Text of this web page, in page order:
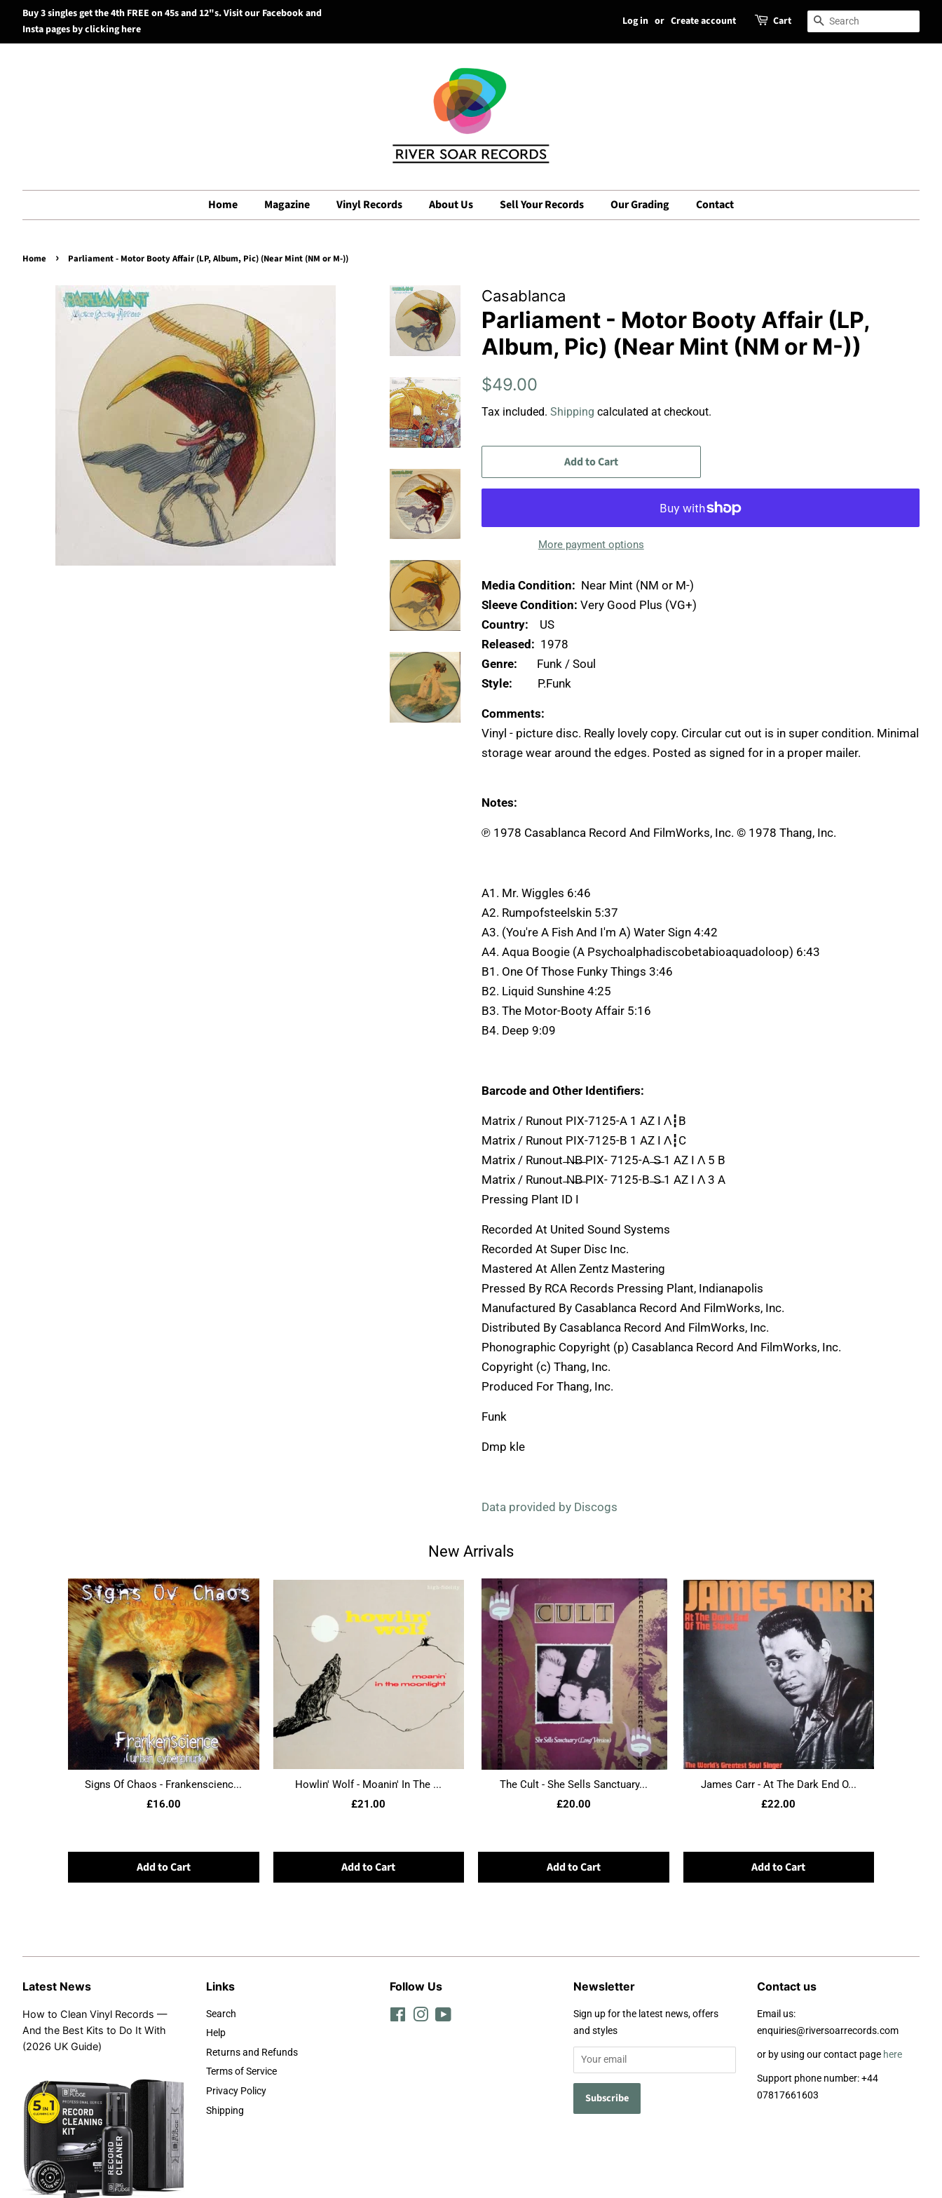
Search
Buy 3 singles get the 4th FREE on 45s and 12"s. Visit our Facebook and
Insta pages by clicking here
Log in or Create account Cart Search
Home Magazine Vinyl Records About Us Sell Your Records Our Grading Contact
Home › Parliament - Motor Booty Affair (LP, Album, Pic) (Near Mint (NM or M-))
Casablanca
Parliament - Motor Booty Affair (LP,
Album, Pic) (Near Mint (NM or M-))
Regular
$49.00
Tax included. Shipping calculated at checkout.
Add to Cart
More payment options
Media Condition: Near Mint (NM or M-)
Sleeve Condition: Very Good Plus (VG+)
Country: US
Released: 1978
Genre: Funk / Soul
Style: P.Funk
Comments:
Vinyl - picture disc. Really lovely copy. Circular cut out is in super condition. Minimal
storage wear around the edges. Posted as signed for in a proper mailer.
Notes:
℗ 1978 Casablanca Record And FilmWorks, Inc. © 1978 Thang, Inc.
A1. Mr. Wiggles 6:46
A2. Rumpofsteelskin 5:37
A3. (You're A Fish And I'm A) Water Sign 4:42
A4. Aqua Boogie (A Psychoalphadiscobetabioaquadoloop) 6:43
B1. One Of Those Funky Things 3:46
B2. Liquid Sunshine 4:25
B3. The Motor-Booty Affair 5:16
B4. Deep 9:09
Barcode and Other Identifiers:
Matrix / Runout PIX-7125-A 1 AZ I Λ┇B
Matrix / Runout PIX-7125-B 1 AZ I Λ┇C
Matrix / Runout ̶N̶B̶ PIX- 7125-A ̶S̶ 1 AZ I Λ 5 B
Matrix / Runout ̶N̶B̶ PIX- 7125-B ̶S̶ 1 AZ I Λ 3 A
Pressing Plant ID I
Recorded At United Sound Systems
Recorded At Super Disc Inc.
Mastered At Allen Zentz Mastering
Pressed By RCA Records Pressing Plant, Indianapolis
Manufactured By Casablanca Record And FilmWorks, Inc.
Distributed By Casablanca Record And FilmWorks, Inc.
Phonographic Copyright (p) Casablanca Record And FilmWorks, Inc.
Copyright (c) Thang, Inc.
Produced For Thang, Inc.
Funk
Dmp kle
Data provided by Discogs
New Arrivals
Signs Of Chaos - Frankenscienc...
£16.00
Add to Cart
Howlin' Wolf - Moanin' In The ...
£21.00
Add to Cart
The Cult - She Sells Sanctuary...
£20.00
Add to Cart
James Carr - At The Dark End O...
£22.00
Add to Cart
Latest News
How to Clean Vinyl Records —
And the Best Kits to Do It With
(2026 UK Guide)
Links
Search
Help
Returns and Refunds
Terms of Service
Privacy Policy
Shipping
Follow Us
FacebookInstagram
Newsletter
Sign up for the latest news, offers
and styles
Contact us
Email us:
enquiries@riversoarrecords.com
or by using our contact page here
Support phone number: +44
07817661603